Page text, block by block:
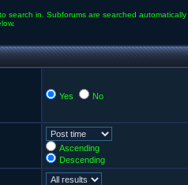
search in. Subforums are searched
Yes No
Ascending
Descending